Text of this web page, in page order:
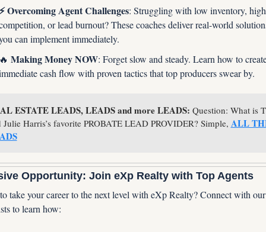
Overcoming Agent Challenges: Struggling with low inventory, high
or lead burnout? These coaches deliver real-world
can implement immediately.
Making Money NOW: Forget slow and steady. Learn how to
cash flow with proven tactics that top producers swear by.
ESTATE LEADS, LEADS and more LEADS: Question: What is
Julie Harris’s favorite PROBATE LEAD PROVIDER? Simple, ALL
Opportunity: Join eXp Realty with Top Agents
take your career to the next level with eXp Realty? Connect with
to learn how: